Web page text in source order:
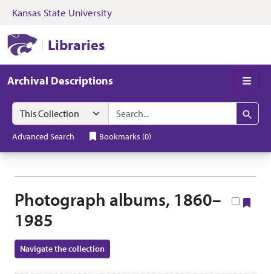
Skip to search Skip to main content
Kansas State University
Libraries
Archival Descriptions
Search in
search for
Search
Advanced Search Bookmarks (0)
Photograph albums, 1860–
1985
Navigate the collection